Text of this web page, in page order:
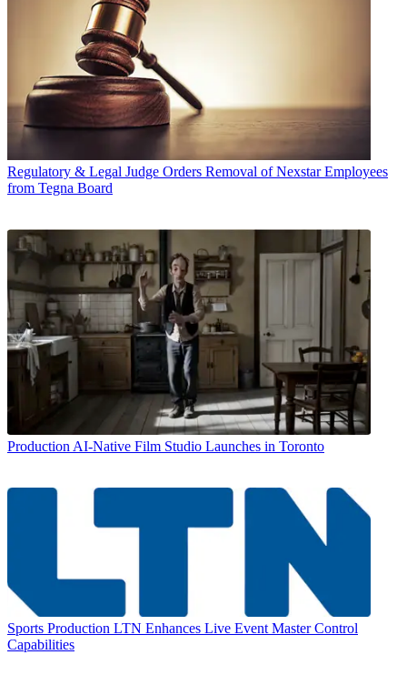
Regulatory & Legal Judge Orders Removal of Nexstar Employees
from Tegna Board
Production AI-Native Film Studio Launches in Toronto
Sports Production LTN Enhances Live Event Master Control
Capabilities